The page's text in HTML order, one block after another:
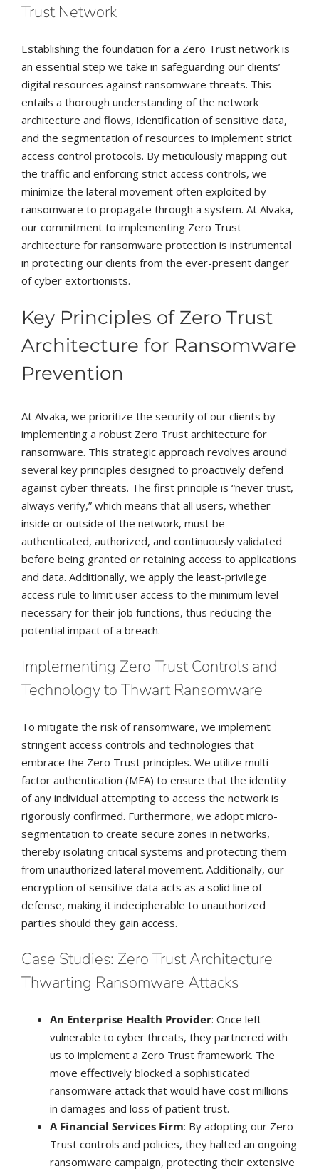
Trust Network
Establishing the foundation for a Zero Trust network is
an essential step we take in safeguarding our clients’
digital resources against ransomware threats. This
entails a thorough understanding of the network
architecture and flows, identification of sensitive data,
and the segmentation of resources to implement strict
access control protocols. By meticulously mapping out
the traffic and enforcing strict access controls, we
minimize the lateral movement often exploited by
ransomware to propagate through a system. At Alvaka,
our commitment to implementing Zero Trust
architecture for ransomware protection is instrumental
in protecting our clients from the ever-present danger
of cyber extortionists.
Key Principles of Zero Trust
Architecture for Ransomware
Prevention
At Alvaka, we prioritize the security of our clients by
implementing a robust Zero Trust architecture for
ransomware. This strategic approach revolves around
several key principles designed to proactively defend
against cyber threats. The first principle is “never trust,
always verify,” which means that all users, whether
inside or outside of the network, must be
authenticated, authorized, and continuously validated
before being granted or retaining access to applications
and data. Additionally, we apply the least-privilege
access rule to limit user access to the minimum level
necessary for their job functions, thus reducing the
potential impact of a breach.
Implementing Zero Trust Controls and
Technology to Thwart Ransomware
To mitigate the risk of ransomware, we implement
stringent access controls and technologies that
embrace the Zero Trust principles. We utilize multi-
factor authentication (MFA) to ensure that the identity
of any individual attempting to access the network is
rigorously confirmed. Furthermore, we adopt micro-
segmentation to create secure zones in networks,
thereby isolating critical systems and protecting them
from unauthorized lateral movement. Additionally, our
encryption of sensitive data acts as a solid line of
defense, making it indecipherable to unauthorized
parties should they gain access.
Case Studies: Zero Trust Architecture
Thwarting Ransomware Attacks
An Enterprise Health Provider: Once left
vulnerable to cyber threats, they partnered with
us to implement a Zero Trust framework. The
move effectively blocked a sophisticated
ransomware attack that would have cost millions
in damages and loss of patient trust.
A Financial Services Firm: By adopting our Zero
Trust controls and policies, they halted an ongoing
ransomware campaign, protecting their extensive